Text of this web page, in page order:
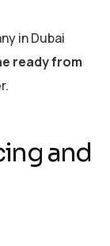
in Dubai
ready from
and